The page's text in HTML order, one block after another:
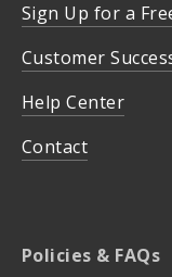
Sign Up for a
Customer
Help Center
Contact
Policies & FAQs